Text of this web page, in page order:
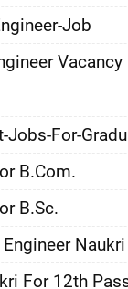
Job
Vacancy
Jobs-For-
B.Com.
B.Sc.
Naukri
For 12th